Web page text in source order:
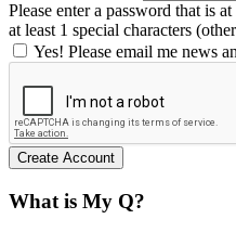
Please enter a password that is
at least 1 special characters
Yes! Please email me news
What is My Q?